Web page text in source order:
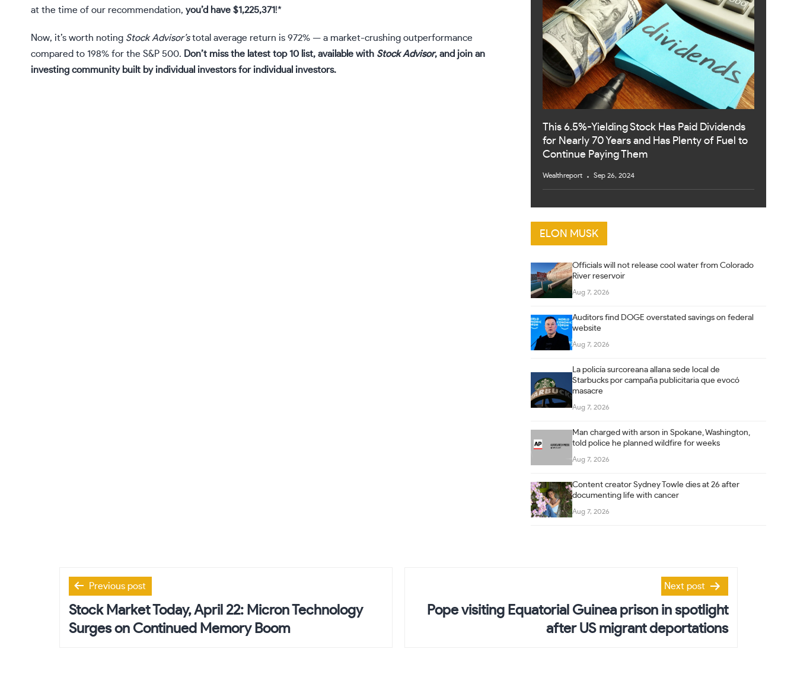
at the time of our recommendation, you’d have $1,225,371!*
Now, it’s worth noting Stock Advisor’stotal average return is 972% — a market-crushing outperformance
compared to 198% for the S&P 500. Don’t miss the latest top 10 list, available with Stock Advisor, and join an
investing community built by individual investors for individual investors.
This 6.5%-Yielding Stock Has Paid Dividends
for Nearly 70 Years and Has Plenty of Fuel to
Continue Paying Them
Wealthreport Sep 26, 2024
ELON MUSK
Officials will not release cool water from Colorado
River reservoir
Aug 7, 2026
Auditors find DOGE overstated savings on federal
website
Aug 7, 2026
La policía surcoreana allana sede local de
Starbucks por campaña publicitaria que evocó
masacre
Aug 7, 2026
Man charged with arson in Spokane, Washington,
told police he planned wildfire for weeks
Aug 7, 2026
Content creator Sydney Towle dies at 26 after
documenting life with cancer
Aug 7, 2026
Post
navigation
Previous post
Stock Market Today, April 22: Micron Technology
Surges on Continued Memory Boom
Next post
Pope visiting Equatorial Guinea prison in spotlight
after US migrant deportations